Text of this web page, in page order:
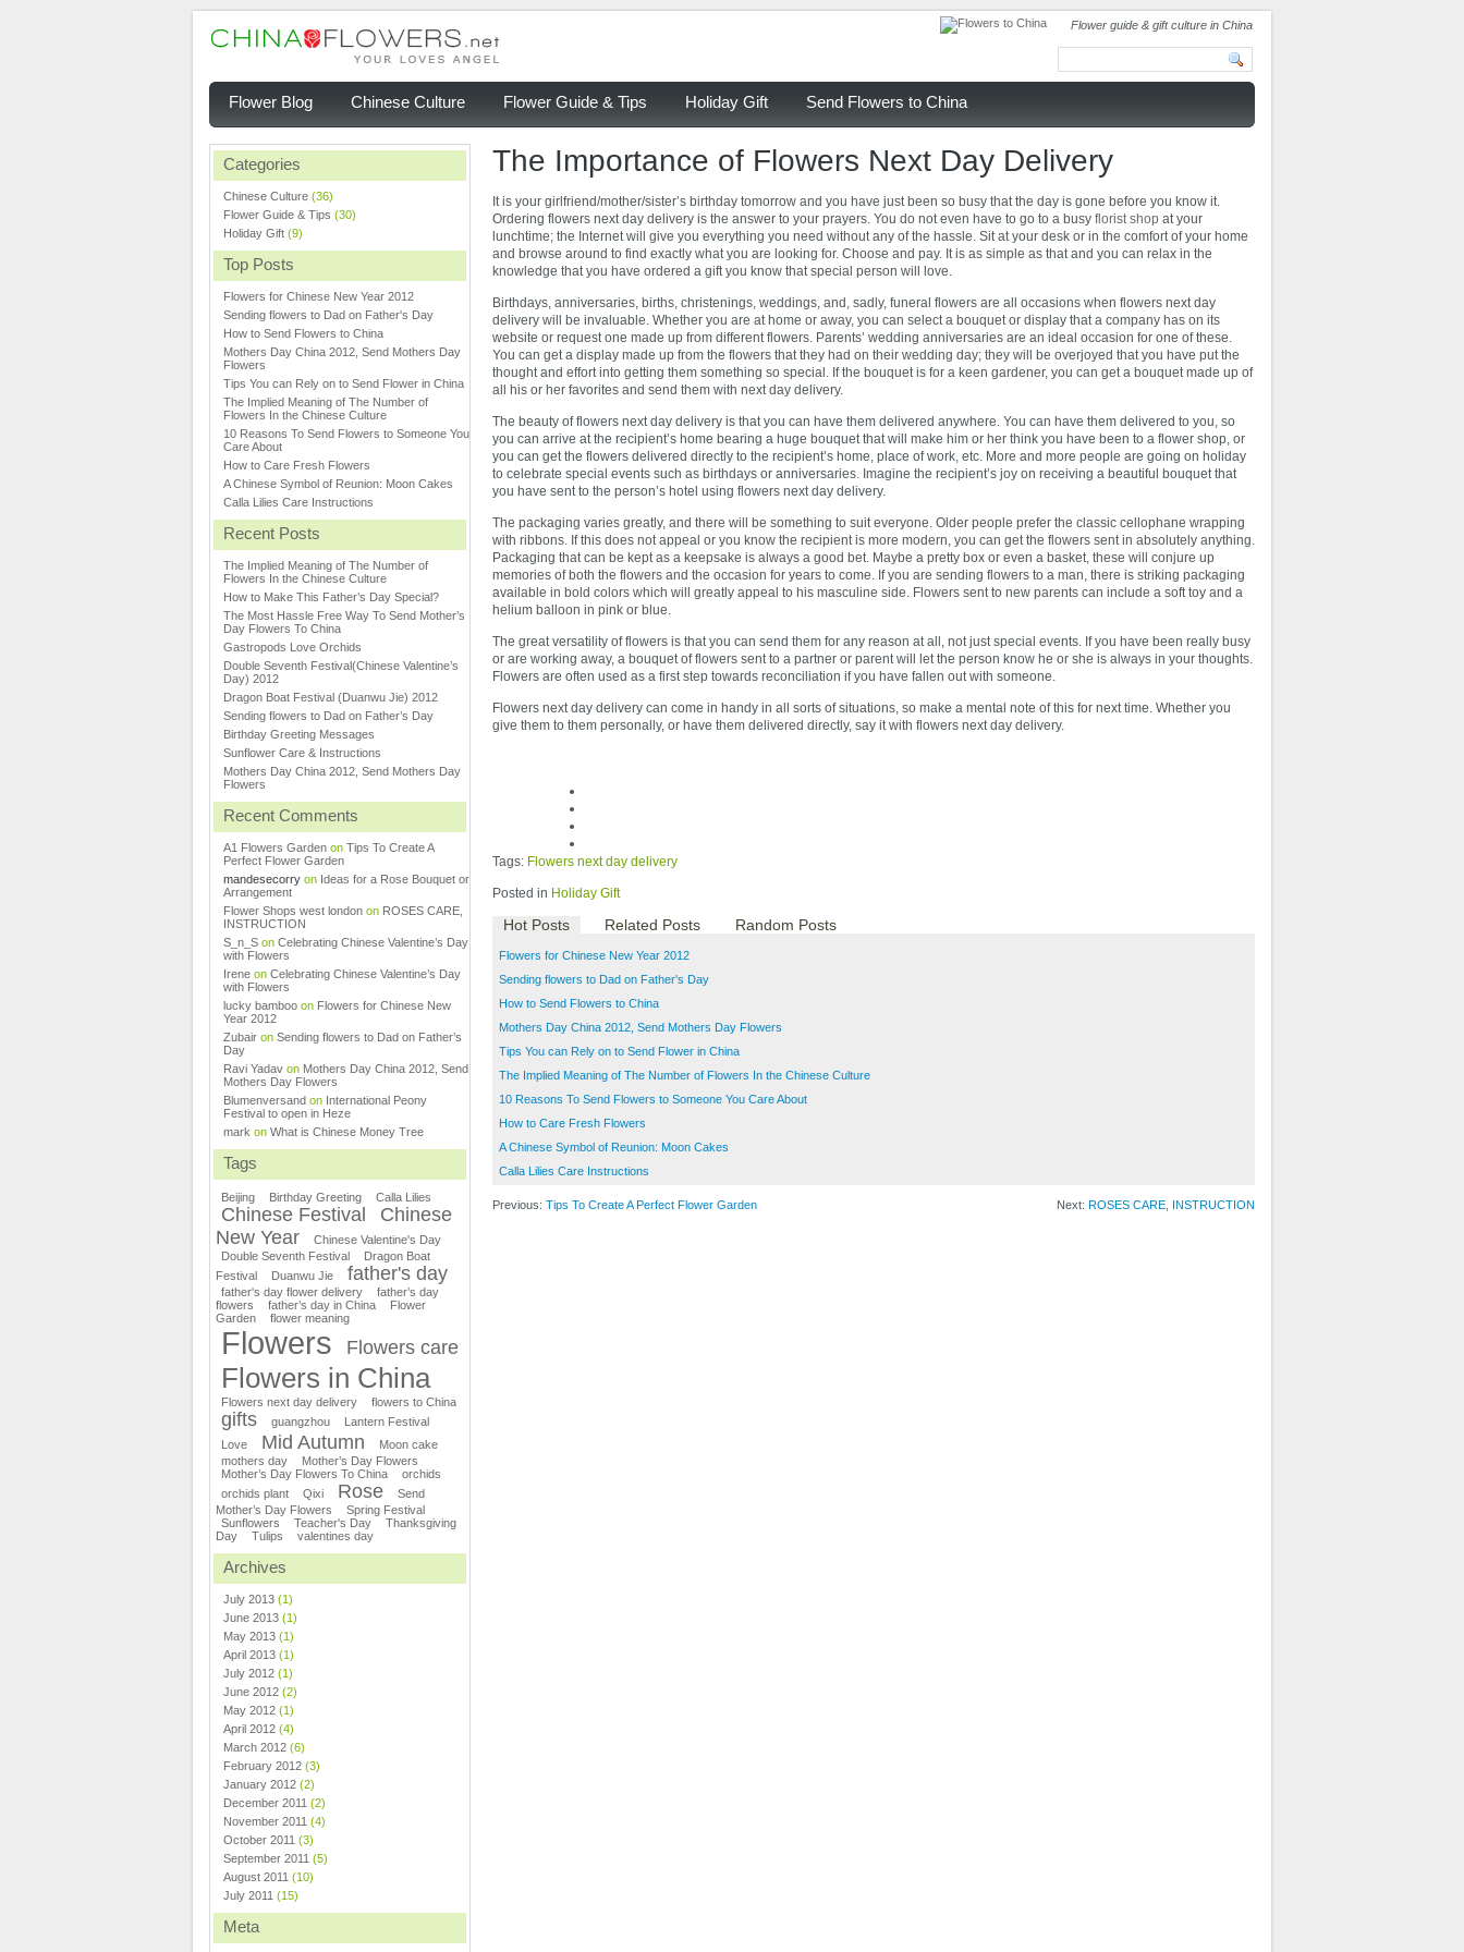
Flower guide & gift culture in China
Flower Blog Chinese Culture Flower Guide & Tips Holiday Gift Send Flowers to China
The Importance of Flowers Next Day Delivery
It is your girlfriend/mother/sister’s birthday tomorrow and you have just been so busy that the day is gone before you know it.
Ordering flowers next day delivery is the answer to your prayers. You do not even have to go to a busy florist shop at your
lunchtime; the Internet will give you everything you need without any of the hassle. Sit at your desk or in the comfort of your home
and browse around to find exactly what you are looking for. Choose and pay. It is as simple as that and you can relax in the
knowledge that you have ordered a gift you know that special person will love.
Birthdays, anniversaries, births, christenings, weddings, and, sadly, funeral flowers are all occasions when flowers next day
delivery will be invaluable. Whether you are at home or away, you can select a bouquet or display that a company has on its
website or request one made up from different flowers. Parents’ wedding anniversaries are an ideal occasion for one of these.
You can get a display made up from the flowers that they had on their wedding day; they will be overjoyed that you have put the
thought and effort into getting them something so special. If the bouquet is for a keen gardener, you can get a bouquet made up of
all his or her favorites and send them with next day delivery.
The beauty of flowers next day delivery is that you can have them delivered anywhere. You can have them delivered to you, so
you can arrive at the recipient’s home bearing a huge bouquet that will make him or her think you have been to a flower shop, or
you can get the flowers delivered directly to the recipient’s home, place of work, etc. More and more people are going on holiday
to celebrate special events such as birthdays or anniversaries. Imagine the recipient’s joy on receiving a beautiful bouquet that
you have sent to the person’s hotel using flowers next day delivery.
The packaging varies greatly, and there will be something to suit everyone. Older people prefer the classic cellophane wrapping
with ribbons. If this does not appeal or you know the recipient is more modern, you can get the flowers sent in absolutely anything.
Packaging that can be kept as a keepsake is always a good bet. Maybe a pretty box or even a basket, these will conjure up
memories of both the flowers and the occasion for years to come. If you are sending flowers to a man, there is striking packaging
available in bold colors which will greatly appeal to his masculine side. Flowers sent to new parents can include a soft toy and a
helium balloon in pink or blue.
The great versatility of flowers is that you can send them for any reason at all, not just special events. If you have been really busy
or are working away, a bouquet of flowers sent to a partner or parent will let the person know he or she is always in your thoughts.
Flowers are often used as a first step towards reconciliation if you have fallen out with someone.
Flowers next day delivery can come in handy in all sorts of situations, so make a mental note of this for next time. Whether you
give them to them personally, or have them delivered directly, say it with flowers next day delivery.
Tags: Flowers next day delivery
Posted in Holiday Gift
Hot Posts Related Posts Random Posts
Flowers for Chinese New Year 2012
Sending flowers to Dad on Father's Day
How to Send Flowers to China
Mothers Day China 2012, Send Mothers Day Flowers
Tips You can Rely on to Send Flower in China
The Implied Meaning of The Number of Flowers In the Chinese Culture
10 Reasons To Send Flowers to Someone You Care About
How to Care Fresh Flowers
A Chinese Symbol of Reunion: Moon Cakes
Calla Lilies Care Instructions
Previous: Tips To Create A Perfect Flower Garden Next: ROSES CARE, INSTRUCTION
Categories
Chinese Culture (36)
Flower Guide & Tips (30)
Holiday Gift (9)
Top Posts
Flowers for Chinese New Year 2012
Sending flowers to Dad on Father's Day
How to Send Flowers to China
Mothers Day China 2012, Send Mothers Day
Flowers
Tips You can Rely on to Send Flower in China
The Implied Meaning of The Number of
Flowers In the Chinese Culture
10 Reasons To Send Flowers to Someone You
Care About
How to Care Fresh Flowers
A Chinese Symbol of Reunion: Moon Cakes
Calla Lilies Care Instructions
Recent Posts
The Implied Meaning of The Number of
Flowers In the Chinese Culture
How to Make This Father’s Day Special?
The Most Hassle Free Way To Send Mother’s
Day Flowers To China
Gastropods Love Orchids
Double Seventh Festival(Chinese Valentine’s
Day) 2012
Dragon Boat Festival (Duanwu Jie) 2012
Sending flowers to Dad on Father’s Day
Birthday Greeting Messages
Sunflower Care & Instructions
Mothers Day China 2012, Send Mothers Day
Flowers
Recent Comments
A1 Flowers Garden on Tips To Create A
Perfect Flower Garden
mandesecorry on Ideas for a Rose Bouquet or
Arrangement
Flower Shops west london on ROSES CARE,
INSTRUCTION
S_n_S on Celebrating Chinese Valentine’s Day
with Flowers
Irene on Celebrating Chinese Valentine’s Day
with Flowers
lucky bamboo on Flowers for Chinese New
Year 2012
Zubair on Sending flowers to Dad on Father’s
Day
Ravi Yadav on Mothers Day China 2012, Send
Mothers Day Flowers
Blumenversand on International Peony
Festival to open in Heze
mark on What is Chinese Money Tree
Tags
Beijing Birthday Greeting Calla Lilies
Chinese Festival
Chinese
New Year
Chinese Valentine's Day
Double Seventh Festival
Dragon Boat
Festival
Duanwu Jie father's day
father's day flower delivery
father’s day
flowers
father’s day in China
Flower
Garden
flower meaning
Flowers Flowers care
Flowers in China
Flowers next day delivery flowers to China
gifts guangzhou
Lantern Festival
Love
Mid Autumn
Moon cake
mothers day
Mother’s Day Flowers
Mother’s Day Flowers To China
orchids
orchids plant
Qixi Rose
Send
Mother’s Day Flowers
Spring Festival
Sunflowers
Teacher's Day
Thanksgiving
Day
Tulips valentines day
Archives
July 2013 (1)
June 2013 (1)
May 2013 (1)
April 2013 (1)
July 2012 (1)
June 2012 (2)
May 2012 (1)
April 2012 (4)
March 2012 (6)
February 2012 (3)
January 2012 (2)
December 2011 (2)
November 2011 (4)
October 2011 (3)
September 2011 (5)
August 2011 (10)
July 2011 (15)
Meta